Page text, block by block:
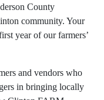
County
community. Your
year of our farmers’
and vendors who
in bringing locally